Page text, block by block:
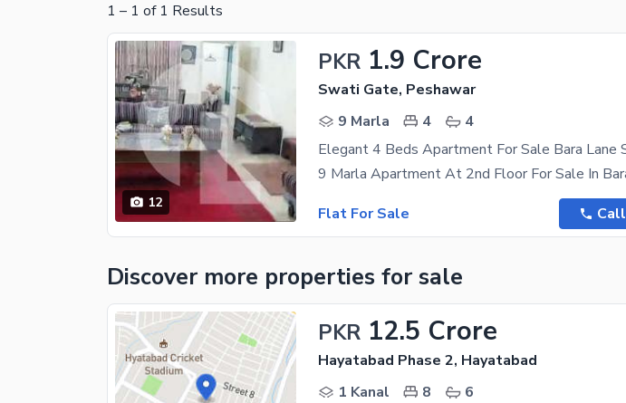
1 – 1 of 1 Results
12
PKR 1.9 Crore
Swati Gate, Peshawar
9 Marla
4
4
Flat For Sale
Call
Discover more properties for sale
PKR 12.5 Crore
Hayatabad Phase 2, Hayatabad
1 Kanal
8
6